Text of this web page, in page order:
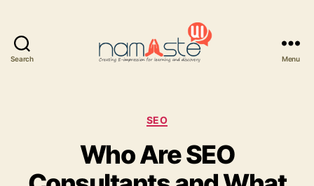
Search Menu
Categories
SEO
Who Are SEO